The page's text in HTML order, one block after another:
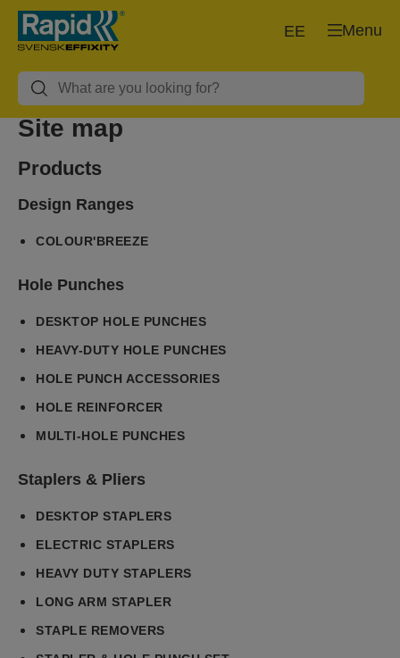
Menu
EE
Site map
Products
Design Ranges
COLOUR'BREEZE
Hole Punches
DESKTOP HOLE PUNCHES
HEAVY-DUTY HOLE PUNCHES
HOLE PUNCH ACCESSORIES
HOLE REINFORCER
MULTI-HOLE PUNCHES
Staplers & Pliers
DESKTOP STAPLERS
ELECTRIC STAPLERS
HEAVY DUTY STAPLERS
LONG ARM STAPLER
STAPLE REMOVERS